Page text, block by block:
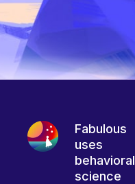
Fabulous
uses
behavioral
science